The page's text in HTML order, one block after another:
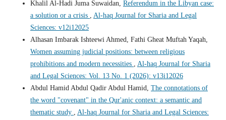
Khalil Al-Hadi Juma Suwaidan, Referendum in the Libyan case:
a solution or a crisis , Al-haq Journal for Sharia and Legal
Sciences: v12i12025
Alhasan Imbarak Ishteewi Ahmed, Fathi Gheat Muftah Yaqah,
Women assuming judicial positions: between religious
prohibitions and modern necessities , Al-haq Journal for Sharia
and Legal Sciences: Vol. 13 No. 1 (2026): v13i12026
Abdul Hamid Abdul Qadir Abdul Hamid, The connotations of
the word "covenant" in the Qur'anic context: a semantic and
thematic study , Al-haq Journal for Sharia and Legal Sciences: